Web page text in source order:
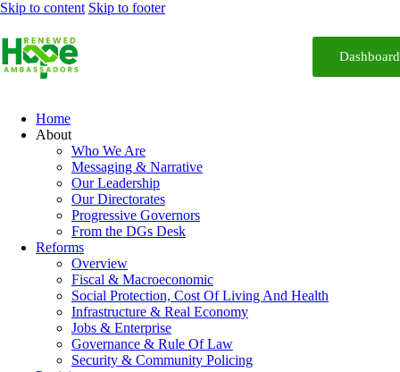
Skip to content Skip to footer
Dashboard
Home
About
Who We Are
Messaging & Narrative
Our Leadership
Our Directorates
Progressive Governors
From the DGs Desk
Reforms
Overview
Fiscal & Macroeconomic
Social Protection, Cost Of Living And Health
Infrastructure & Real Economy
Jobs & Enterprise
Governance & Rule Of Law
Security & Community Policing